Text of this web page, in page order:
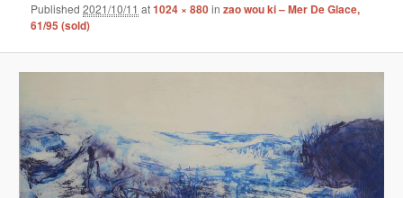
Published2021/10/11 at1024 × 880inzao wou ki – Mer De Glace,
61/95 (sold)